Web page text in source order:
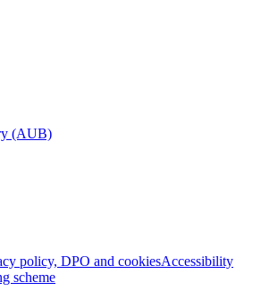
(AUB)
policy, DPO and cookiesAccessibility
scheme